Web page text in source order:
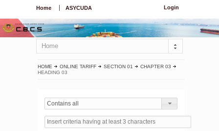
Login
Home ASYCUDA
Home
HOME ONLINE TARIFF SECTION 01
CHAPTER 03
HEADING 03
Contains all